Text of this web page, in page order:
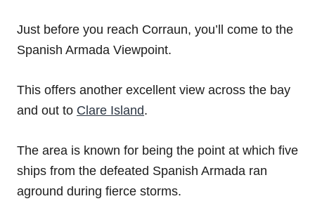
Just before you reach Corraun, you’ll come to the
Spanish Armada Viewpoint.
This offers another excellent view across the bay
and out to Clare Island.
The area is known for being the point at which five
ships from the defeated Spanish Armada ran
aground during fierce storms.